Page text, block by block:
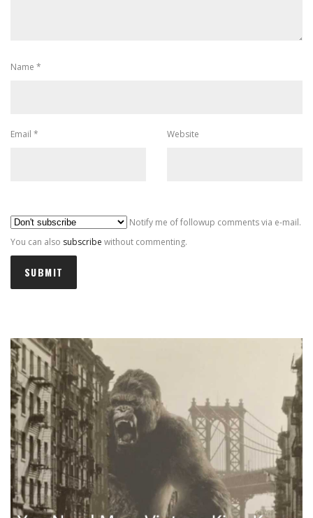
Name *
Email * Website
Notify me of followup comments via e-mail.
You can also subscribe without commenting.